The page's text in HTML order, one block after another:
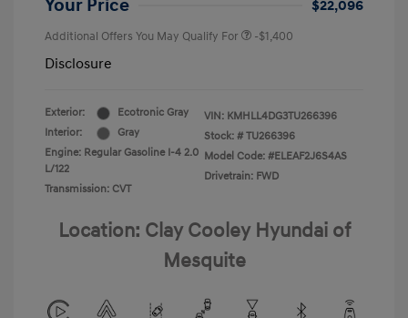
Your Price $22,096
Additional Offers You May Qualify For -$1,400
Disclosure
Exterior:
Ecotronic Gray
Interior:
Gray
Engine: Regular Gasoline I-4 2.0
L/122
Transmission: CVT
VIN: KMHLL4DG3TU266396
Stock: # TU266396
Model Code: #ELEAF2J6S4AS
Drivetrain: FWD
Location: Clay Cooley Hyundai of
Mesquite